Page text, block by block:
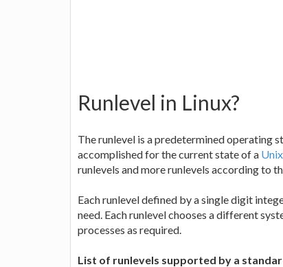
Runlevel in Linux?
The runlevel is a predetermined operating
accomplished for the current state of a Unix
runlevels and more runlevels according to
Each runlevel defined by a single digit
need. Each runlevel chooses a different
processes as required.
List of runlevels supported by a